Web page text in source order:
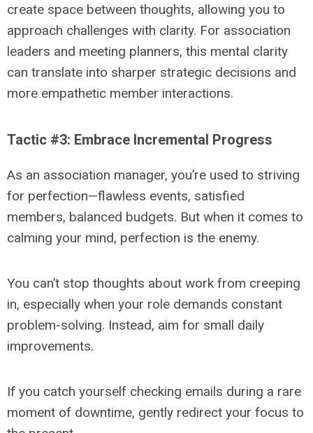
create space between thoughts, allowing you to
approach challenges with clarity. For association
leaders and meeting planners, this mental clarity
can translate into sharper strategic decisions and
more empathetic member interactions.
Tactic #3: Embrace Incremental Progress
As an association manager, you’re used to striving
for perfection—flawless events, satisfied
members, balanced budgets. But when it comes to
calming your mind, perfection is the enemy.
You can’t stop thoughts about work from creeping
in, especially when your role demands constant
problem-solving. Instead, aim for small daily
improvements.
If you catch yourself checking emails during a rare
moment of downtime, gently redirect your focus to